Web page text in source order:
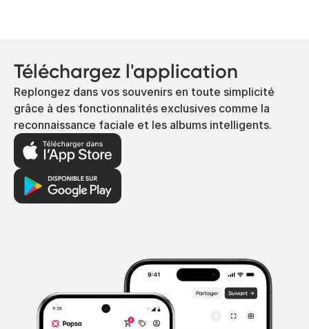
Téléchargez l'application
Replongez dans vos souvenirs en toute simplicité
grâce à des fonctionnalités exclusives comme la
reconnaissance faciale et les albums intelligents.